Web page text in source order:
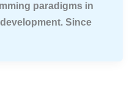
paradigms in
Since